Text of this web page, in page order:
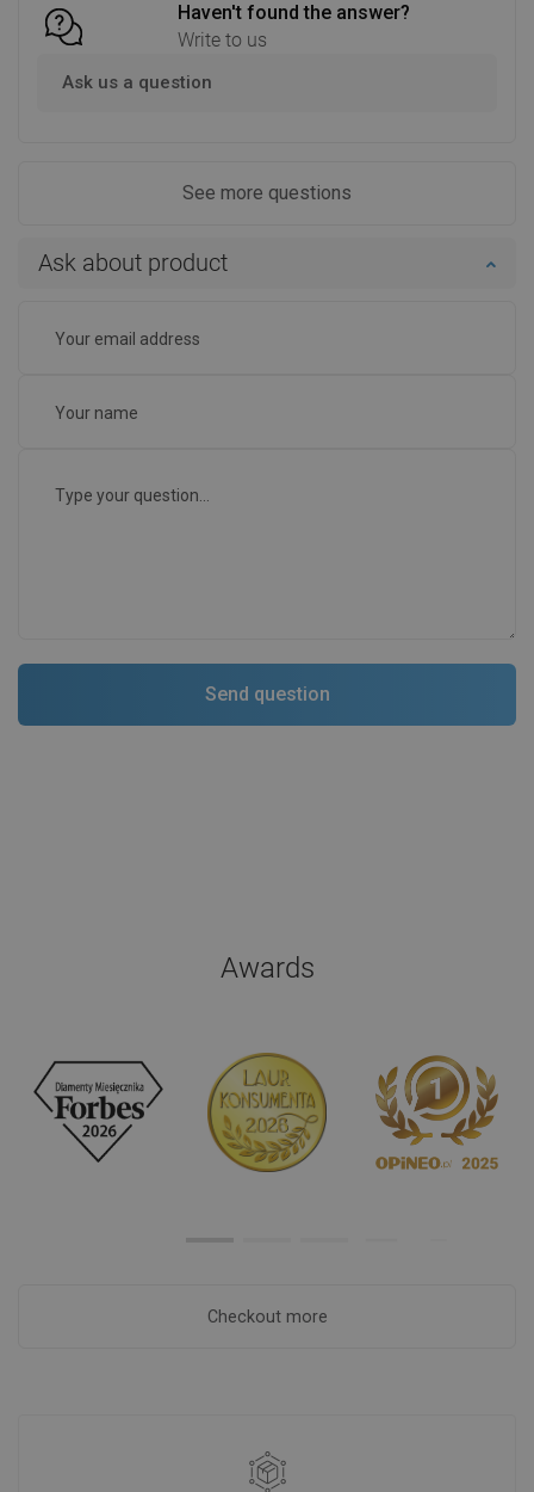
Haven't found the answer?
Write to us
Ask us a question
See more questions
Ask about product
Awards
Checkout more